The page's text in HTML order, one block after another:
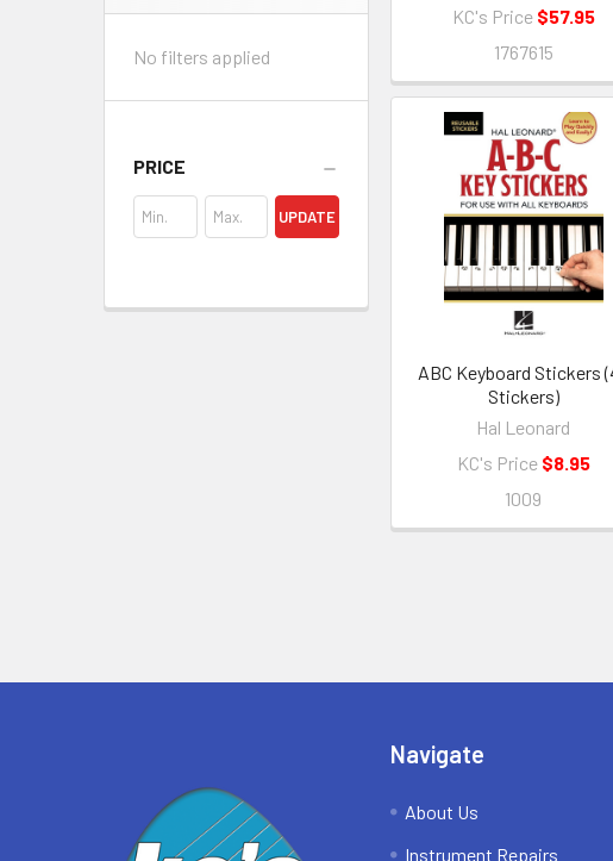
No filters applied
PRICE
UPDATE
KC's Price $57.95
1767615
ABC Keyboard Stickers
Stickers)
Hal Leonard
KC's Price $8.95
1009
Navigate
About Us
Instrument Repairs